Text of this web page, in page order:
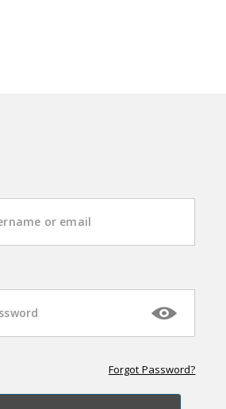
Forgot Password?